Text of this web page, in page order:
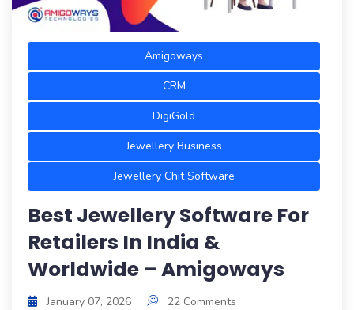
Amigoways
CRM
DigiGold
Jewellery Business
Jewellery Chit Software
Best Jewellery Software For
Retailers In India &
Worldwide – Amigoways
January 07, 2026 22 Comments